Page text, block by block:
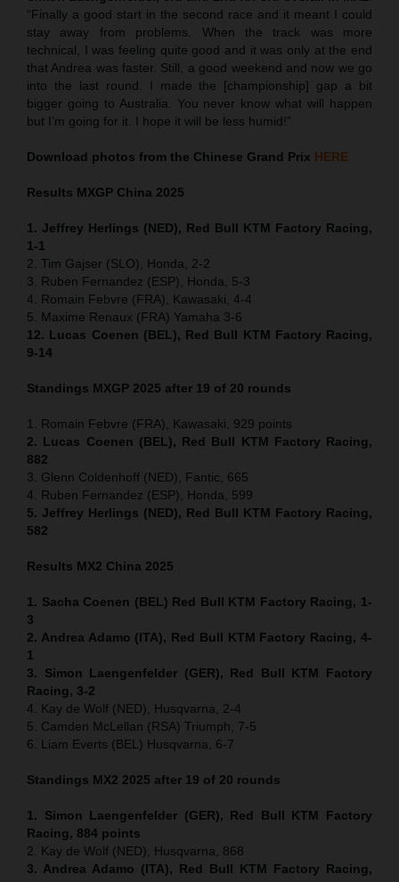
“Finally a good start in the second race and it meant I could
stay away from problems. When the track was more
technical, I was feeling quite good and it was only at the end
that Andrea was faster. Still, a good weekend and now we go
into the last round. I made the [championship] gap a bit
bigger going to Australia. You never know what will happen
but I’m going for it. I hope it will be less humid!”
Download photos from the Chinese Grand Prix HERE
Results MXGP China 2025
1. Jeffrey Herlings (NED), Red Bull KTM Factory Racing,
1-1
2. Tim Gajser (SLO), Honda, 2-2
3. Ruben Fernandez (ESP), Honda, 5-3
4. Romain Febvre (FRA), Kawasaki, 4-4
5. Maxime Renaux (FRA) Yamaha 3-6
12. Lucas Coenen (BEL), Red Bull KTM Factory Racing,
9-14
Standings MXGP 2025 after 19 of 20 rounds
1. Romain Febvre (FRA), Kawasaki, 929 points
2. Lucas Coenen (BEL), Red Bull KTM Factory Racing,
882
3. Glenn Coldenhoff (NED), Fantic, 665
4. Ruben Fernandez (ESP), Honda, 599
5. Jeffrey Herlings (NED), Red Bull KTM Factory Racing,
582
Results MX2 China 2025
1. Sacha Coenen (BEL) Red Bull KTM Factory Racing, 1-
3
2. Andrea Adamo (ITA), Red Bull KTM Factory Racing, 4-
1
3. Simon Laengenfelder (GER), Red Bull KTM Factory
Racing, 3-2
4. Kay de Wolf (NED), Husqvarna, 2-4
5. Camden McLellan (RSA) Triumph, 7-5
6. Liam Everts (BEL) Husqvarna, 6-7
Standings MX2 2025 after 19 of 20 rounds
1. Simon Laengenfelder (GER), Red Bull KTM Factory
Racing, 884 points
2. Kay de Wolf (NED), Husqvarna, 868
3. Andrea Adamo (ITA), Red Bull KTM Factory Racing,